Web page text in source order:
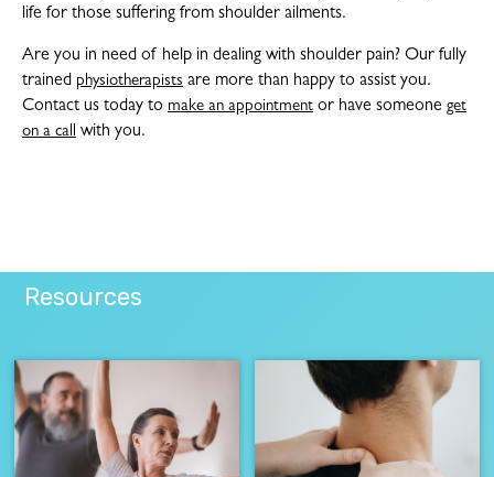
life for those suffering from shoulder ailments.
Are you in need of help in dealing with shoulder pain? Our fully
trained physiotherapists are more than happy to assist you.
Contact us today to make an appointment or have someone get
on a call with you.
Resources